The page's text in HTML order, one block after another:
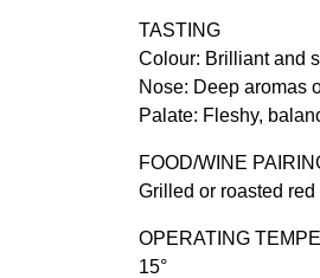
TASTING
Colour: Brilliant and
Nose: Deep aromas
Palate: Fleshy,
FOOD/WINE
Grilled or roasted
OPERATING
15°